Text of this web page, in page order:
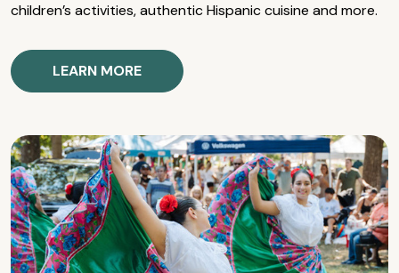
children’s activities, authentic Hispanic cuisine and more.
LEARN MORE